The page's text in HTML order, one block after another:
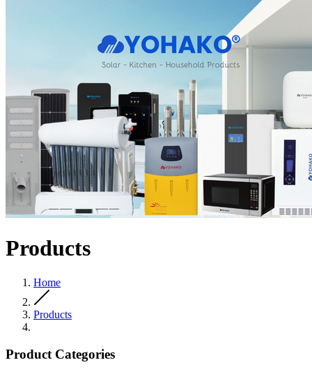
Products
Home
Products
Product Categories